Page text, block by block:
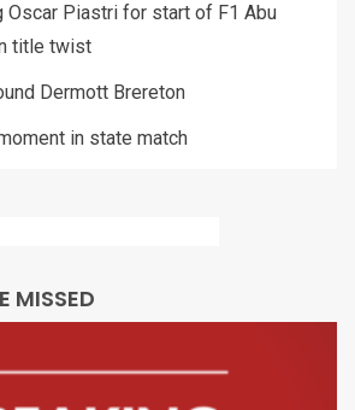
Oscar Piastri for start of F1 Abu
title twist
Dermott Brereton
in state match
MISSED